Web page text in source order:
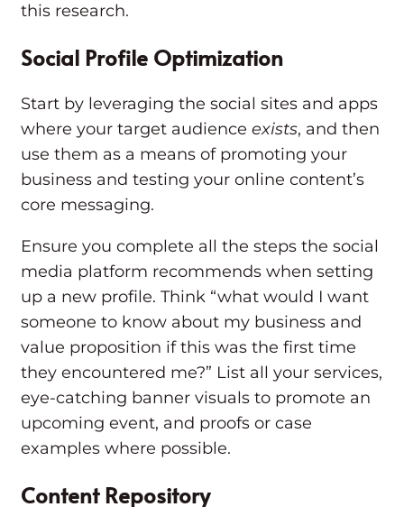
this research.
Social Profile Optimization
Start by leveraging the social sites and apps
where your target audience exists, and then
use them as a means of promoting your
business and testing your online content’s
core messaging.
Ensure you complete all the steps the social
media platform recommends when setting
up a new profile. Think “what would I want
someone to know about my business and
value proposition if this was the first time
they encountered me?” List all your services,
eye-catching banner visuals to promote an
upcoming event, and proofs or case
examples where possible.
Content Repository